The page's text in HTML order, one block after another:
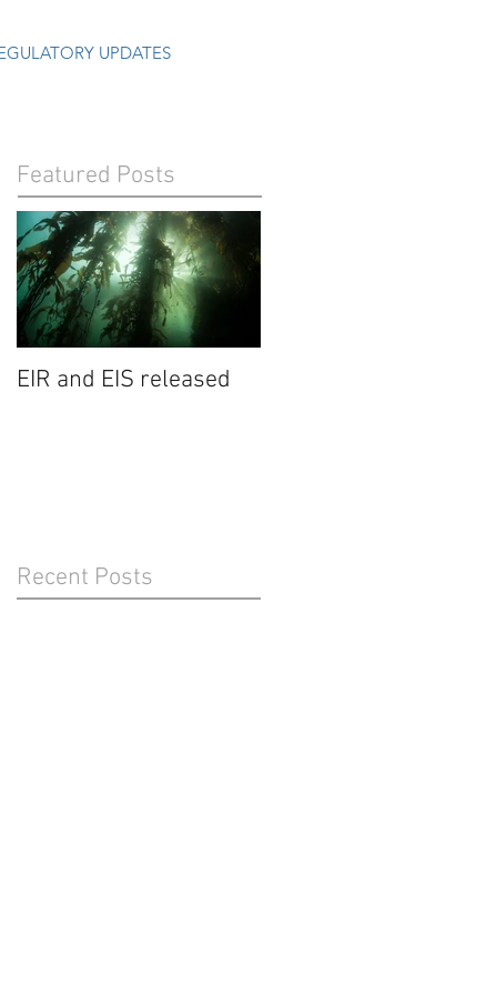
UPDATES
Featured Posts
EIR and EIS released
Recent Posts